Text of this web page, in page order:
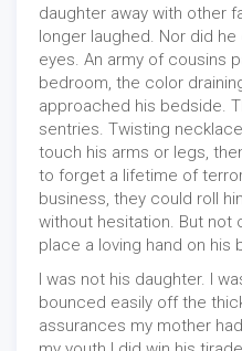
daughter away with other
longer laughed. Nor did
eyes. An army of cousins
bedroom, the color
approached his bedside.
sentries. Twisting
touch his arms or legs,
to forget a lifetime of
business, they could roll
without hesitation. But not
place a loving hand on his
I was not his daughter. I
bounced easily off the
assurances my mother